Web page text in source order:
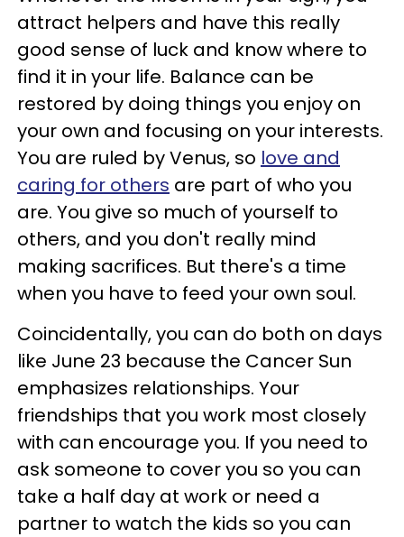
attract helpers and have this really
good sense of luck and know where to
find it in your life. Balance can be
restored by doing things you enjoy on
your own and focusing on your interests.
You are ruled by Venus, so love and
caring for others are part of who you
are. You give so much of yourself to
others, and you don't really mind
making sacrifices. But there's a time
when you have to feed your own soul.
Coincidentally, you can do both on days
like June 23 because the Cancer Sun
emphasizes relationships. Your
friendships that you work most closely
with can encourage you. If you need to
ask someone to cover you so you can
take a half day at work or need a
partner to watch the kids so you can